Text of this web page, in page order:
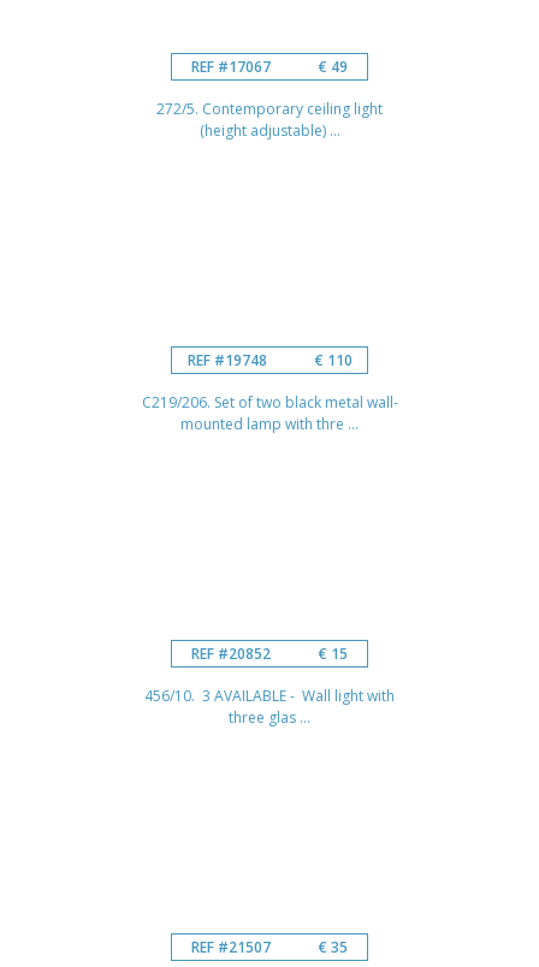
REF #17067 € 49
272/5. Contemporary ceiling light
(height adjustable) ...
REF #19748 € 110
C219/206. Set of two black metal wall-
mounted lamp with thre ...
REF #20852 € 15
456/10. 3 AVAILABLE - Wall light with
three glas ...
REF #21507 € 35